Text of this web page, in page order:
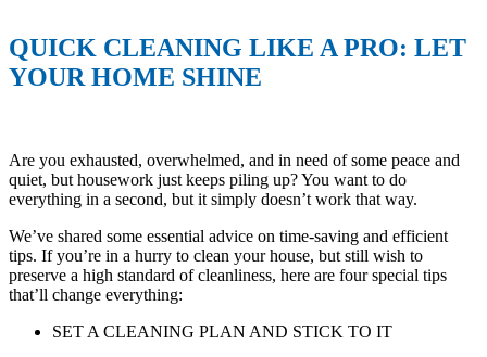
QUICK CLEANING LIKE A PRO: LET
YOUR HOME SHINE
Are you exhausted, overwhelmed, and in need of some peace and
quiet, but housework just keeps piling up? You want to do
everything in a second, but it simply doesn’t work that way.
We’ve shared some essential advice on time-saving and efficient
tips. If you’re in a hurry to clean your house, but still wish to
preserve a high standard of cleanliness, here are four special tips
that’ll change everything:
SET A CLEANING PLAN AND STICK TO IT